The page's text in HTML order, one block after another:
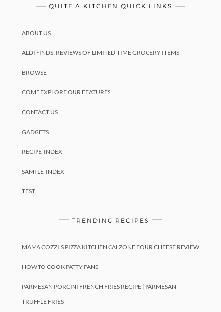
QUITE A KITCHEN QUICK LINKS
ABOUT US
ALDI FINDS: REVIEWS OF LIMITED-TIME GROCERY ITEMS
BROWSE
COME EXPLORE OUR FEATURES
CONTACT US
GADGETS
RECIPE-INDEX
SAMPLE-INDEX
TEST
TRENDING RECIPES
MAMA COZZI’S PIZZA KITCHEN CALZONE FOUR CHEESE REVIEW
HOW TO COOK PATTY PANS
PARMESAN PORCINI FRENCH FRIES RECIPE | PARMESAN
TRUFFLE FRIES